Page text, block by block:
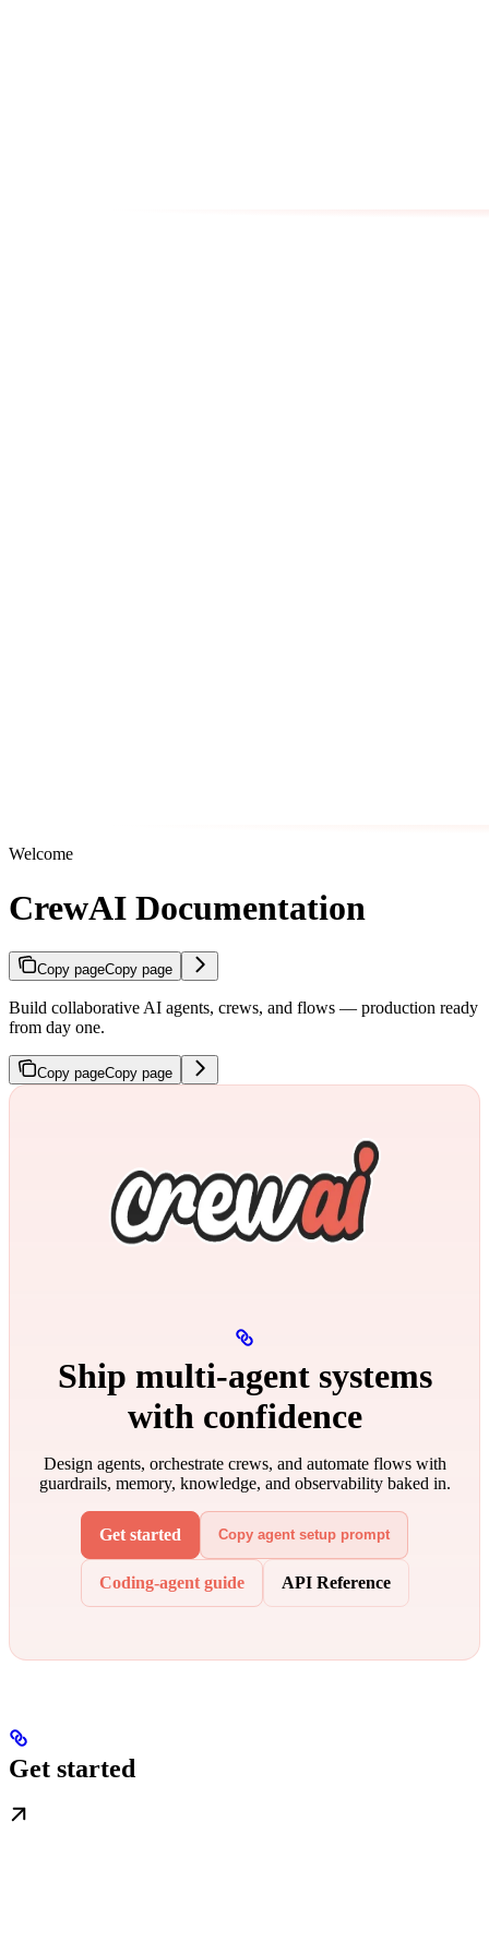
Welcome
CrewAI Documentation
Copy pageCopy page
Build collaborative AI agents, crews, and flows — production ready
from day one.
Copy pageCopy page
Ship multi‑agent systems
with confidence
Design agents, orchestrate crews, and automate flows with
guardrails, memory, knowledge, and observability baked in.
Get started Copy agent setup prompt
Coding-agent guide API Reference
Get started